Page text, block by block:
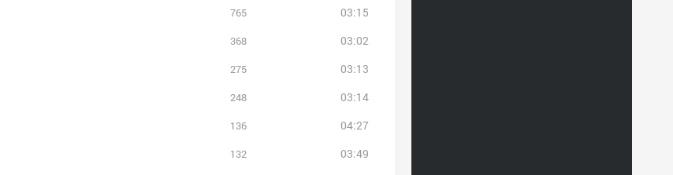
765
03:15
368
03:02
275
03:13
248
03:14
136
04:27
132
03:49